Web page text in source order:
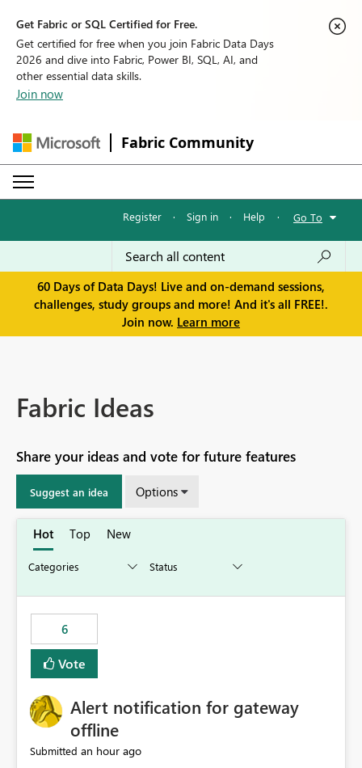
Get Fabric or SQL Certified for Free.
Get certified for free when you join Fabric Data Days
2026 and dive into Fabric, Power BI, SQL, AI, and
other essential data skills.
Join now
Fabric Community
Register · Sign in · Help · Go To
60 Days of Data Days! Live and on-demand sessions,
challenges, study groups and more! And it's all FREE!.
Join now. Learn more
Fabric Ideas
Share your ideas and vote for future features
Suggest an idea Options
Hot Top New
6
Vote
Alert notification for gateway
offline
Submitted an hour ago